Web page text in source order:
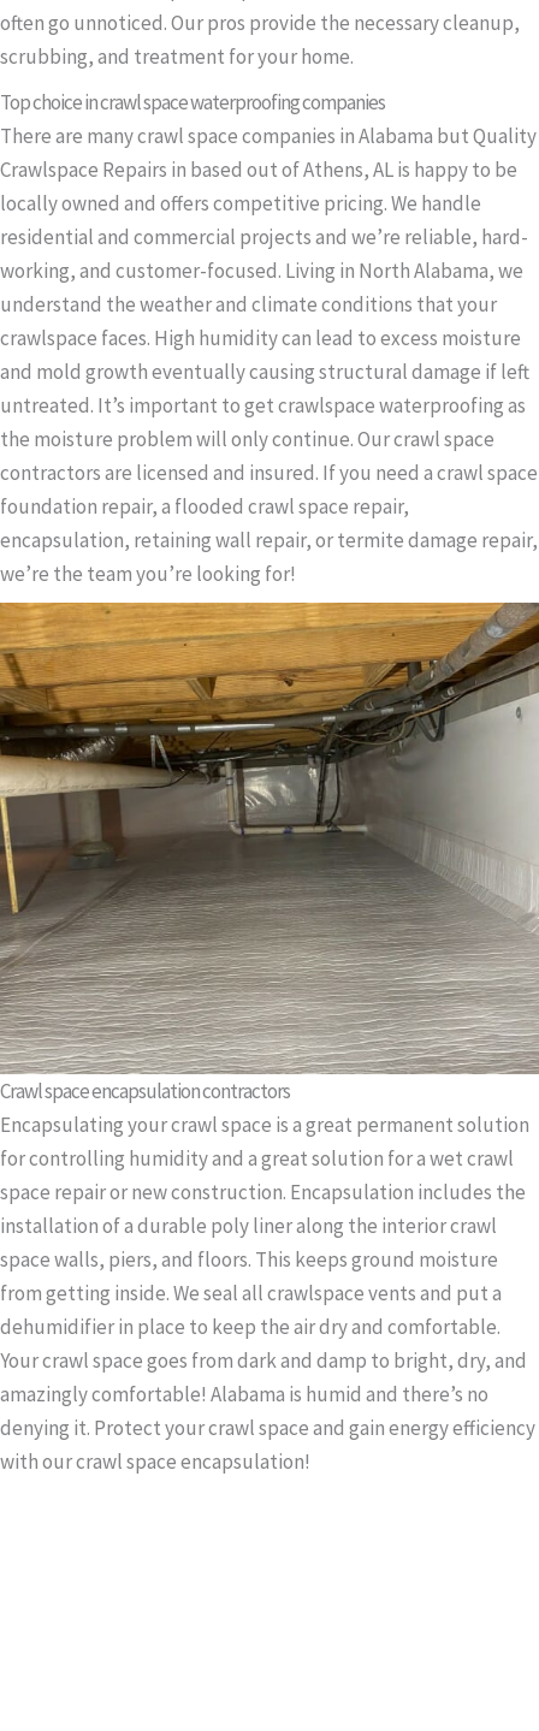
often go unnoticed. Our pros provide the necessary cleanup,
scrubbing, and treatment for your home.
Top choice in crawl space waterproofing companies
There are many crawl space companies in Alabama but Quality
Crawlspace Repairs in based out of Athens, AL is happy to be
locally owned and offers competitive pricing. We handle
residential and commercial projects and we’re reliable, hard-
working, and customer-focused. Living in North Alabama, we
understand the weather and climate conditions that your
crawlspace faces. High humidity can lead to excess moisture
and mold growth eventually causing structural damage if left
untreated. It’s important to get crawlspace waterproofing as
the moisture problem will only continue. Our crawl space
contractors are licensed and insured. If you need a crawl space
foundation repair, a flooded crawl space repair,
encapsulation, retaining wall repair, or termite damage repair,
we’re the team you’re looking for!
Crawl space encapsulation contractors
Encapsulating your crawl space is a great permanent solution
for controlling humidity and a great solution for a wet crawl
space repair or new construction. Encapsulation includes the
installation of a durable poly liner along the interior crawl
space walls, piers, and floors. This keeps ground moisture
from getting inside. We seal all crawlspace vents and put a
dehumidifier in place to keep the air dry and comfortable.
Your crawl space goes from dark and damp to bright, dry, and
amazingly comfortable! Alabama is humid and there’s no
denying it. Protect your crawl space and gain energy efficiency
with our crawl space encapsulation!